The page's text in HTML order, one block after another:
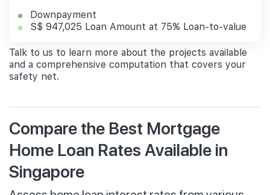
Downpayment
S$ 947,025 Loan Amount at 75% Loan-to-value
Talk to us to learn more about the projects available
and a comprehensive computation that covers your
safety net.
Compare the Best Mortgage
Home Loan Rates Available in
Singapore